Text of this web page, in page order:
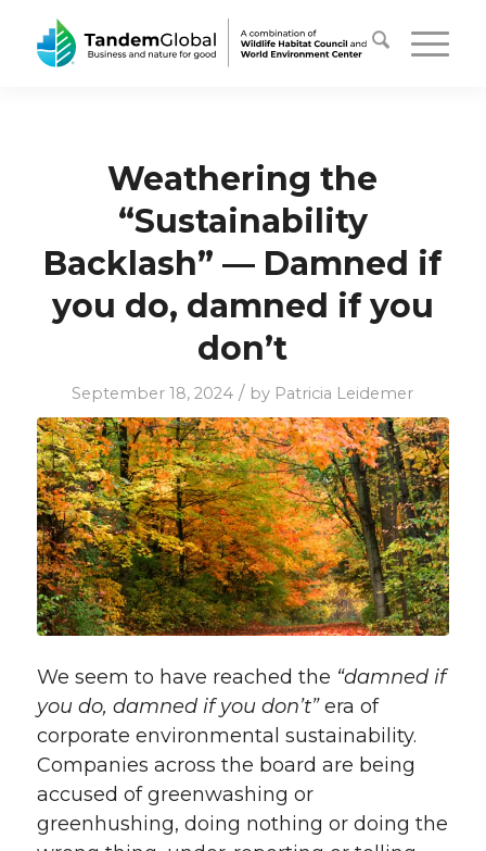
Weathering the
“Sustainability
Backlash” — Damned if
you do, damned if you
don’t
September 18, 2024 / by Patricia Leidemer
We seem to have reached the “damned if
you do, damned if you don’t”era of
corporate environmental sustainability.
Companies across the board are being
accused of greenwashing or
greenhushing, doing nothing or doing the